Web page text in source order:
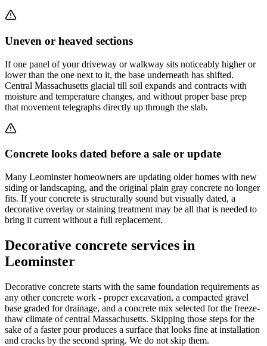
Uneven or heaved sections
If one panel of your driveway or walkway sits noticeably higher or
lower than the one next to it, the base underneath has shifted.
Central Massachusetts glacial till soil expands and contracts with
moisture and temperature changes, and without proper base prep
that movement telegraphs directly up through the slab.
Concrete looks dated before a sale or update
Many Leominster homeowners are updating older homes with new
siding or landscaping, and the original plain gray concrete no longer
fits. If your concrete is structurally sound but visually dated, a
decorative overlay or staining treatment may be all that is needed to
bring it current without a full replacement.
Decorative concrete services in
Leominster
Decorative concrete starts with the same foundation requirements as
any other concrete work - proper excavation, a compacted gravel
base graded for drainage, and a concrete mix selected for the freeze-
thaw climate of central Massachusetts. Skipping those steps for the
sake of a faster pour produces a surface that looks fine at installation
and cracks by the second spring. We do not skip them.